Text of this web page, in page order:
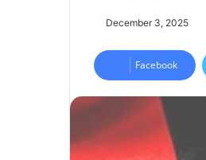
December 3, 2025
Facebook